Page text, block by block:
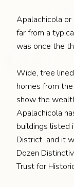
Apalachicola or
far from a
was once the
Wide, tree
homes from
show the
Apalachicola
buildings listed
District and it
Dozen
Trust for